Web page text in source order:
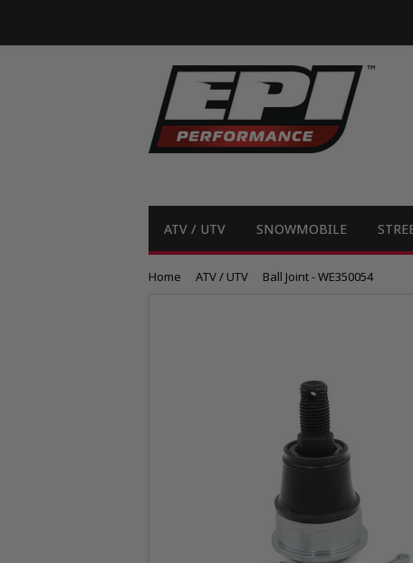
ATV / UTV SNOWMOBILE
Home ATV / UTV Ball Joint - WE350054